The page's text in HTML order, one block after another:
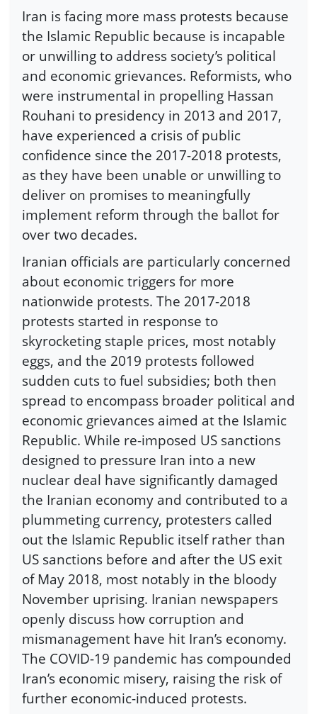
Iran is facing more mass protests because
the Islamic Republic because is incapable
or unwilling to address society’s political
and economic grievances. Reformists, who
were instrumental in propelling Hassan
Rouhani to presidency in 2013 and 2017,
have experienced a crisis of public
confidence since the 2017-2018 protests,
as they have been unable or unwilling to
deliver on promises to meaningfully
implement reform through the ballot for
over two decades.
Iranian officials are particularly concerned
about economic triggers for more
nationwide protests. The 2017-2018
protests started in response to
skyrocketing staple prices, most notably
eggs, and the 2019 protests followed
sudden cuts to fuel subsidies; both then
spread to encompass broader political and
economic grievances aimed at the Islamic
Republic. While re-imposed US sanctions
designed to pressure Iran into a new
nuclear deal have significantly damaged
the Iranian economy and contributed to a
plummeting currency, protesters called
out the Islamic Republic itself rather than
US sanctions before and after the US exit
of May 2018, most notably in the bloody
November uprising. Iranian newspapers
openly discuss how corruption and
mismanagement have hit Iran’s economy.
The COVID-19 pandemic has compounded
Iran’s economic misery, raising the risk of
further economic-induced protests.